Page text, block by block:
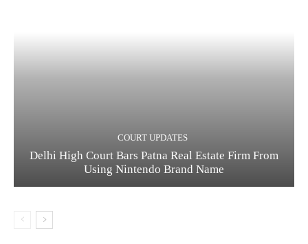
COURT UPDATES
Delhi High Court Bars Patna Real Estate Firm From
Using Nintendo Brand Name